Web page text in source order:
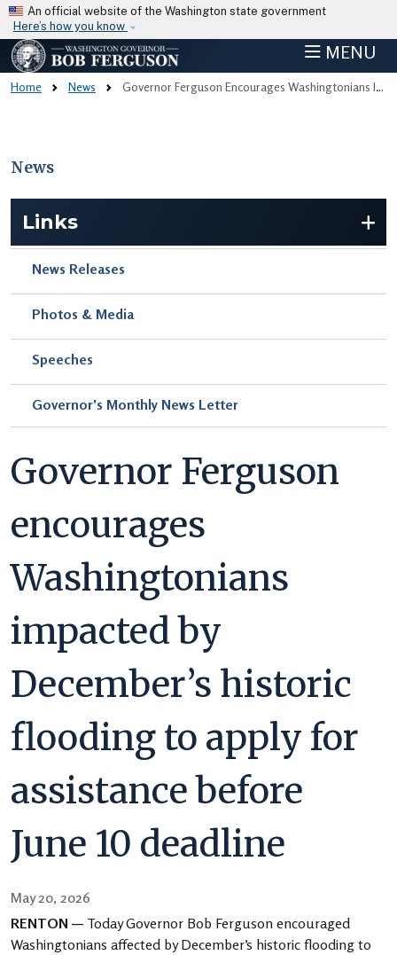
Skip to main content
An official website of the Washington state government
Here’s how you know
MENU
Home News Governor Ferguson Encourages Washingtonians Impacted By December’s Historic Flooding To Apply For Assistance Before June 10 Deadline
News
Links
News Releases
Photos & Media
Speeches
Governor's Monthly News Letter
Governor Ferguson
encourages
Washingtonians
impacted by
December’s historic
flooding to apply for
assistance before
June 10 deadline
May 20, 2026
RENTON — Today Governor Bob Ferguson encouraged
Washingtonians affected by December’s historic flooding to